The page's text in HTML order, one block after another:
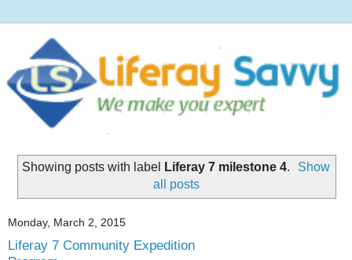
Showing posts with label Liferay 7 milestone 4.
Show
all posts
Monday, March 2, 2015
Liferay 7 Community Expedition